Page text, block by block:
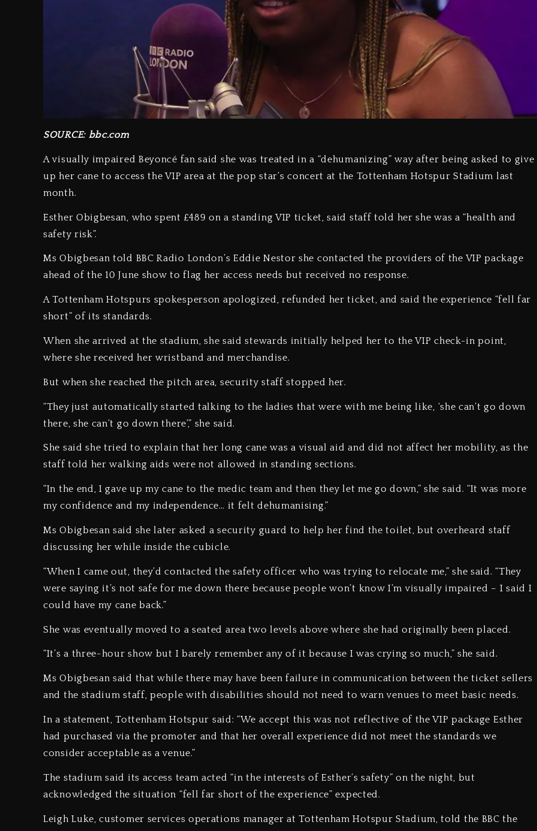
SOURCE: bbc.com
A visually impaired Beyoncé fan said she was treated in a “dehumanizing” way after being asked to give
up her cane to access the VIP area at the pop star’s concert at the Tottenham Hotspur Stadium last
month.
Esther Obigbesan, who spent £489 on a standing VIP ticket, said staff told her she was a “health and
safety risk”.
Ms Obigbesan told BBC Radio London’s Eddie Nestor she contacted the providers of the VIP package
ahead of the 10 June show to flag her access needs but received no response.
A Tottenham Hotspurs spokesperson apologized, refunded her ticket, and said the experience “fell far
short” of its standards.
When she arrived at the stadium, she said stewards initially helped her to the VIP check-in point,
where she received her wristband and merchandise.
But when she reached the pitch area, security staff stopped her.
“They just automatically started talking to the ladies that were with me being like, ‘she can’t go down
there, she can’t go down there’,” she said.
She said she tried to explain that her long cane was a visual aid and did not affect her mobility, as the
staff told her walking aids were not allowed in standing sections.
“In the end, I gave up my cane to the medic team and then they let me go down,” she said. “It was more
my confidence and my independence… it felt dehumanising.”
Ms Obigbesan said she later asked a security guard to help her find the toilet, but overheard staff
discussing her while inside the cubicle.
“When I came out, they’d contacted the safety officer who was trying to relocate me,” she said. “They
were saying it’s not safe for me down there because people won’t know I’m visually impaired – I said I
could have my cane back.”
She was eventually moved to a seated area two levels above where she had originally been placed.
“It’s a three-hour show but I barely remember any of it because I was crying so much,” she said.
Ms Obigbesan said that while there may have been failure in communication between the ticket sellers
and the stadium staff, people with disabilities should not need to warn venues to meet basic needs.
In a statement, Tottenham Hotspur said: “We accept this was not reflective of the VIP package Esther
had purchased via the promoter and that her overall experience did not meet the standards we
consider acceptable as a venue.”
The stadium said its access team acted “in the interests of Esther’s safety” on the night, but
acknowledged the situation “fell far short of the experience” expected.
Leigh Luke, customer services operations manager at Tottenham Hotspur Stadium, told the BBC the